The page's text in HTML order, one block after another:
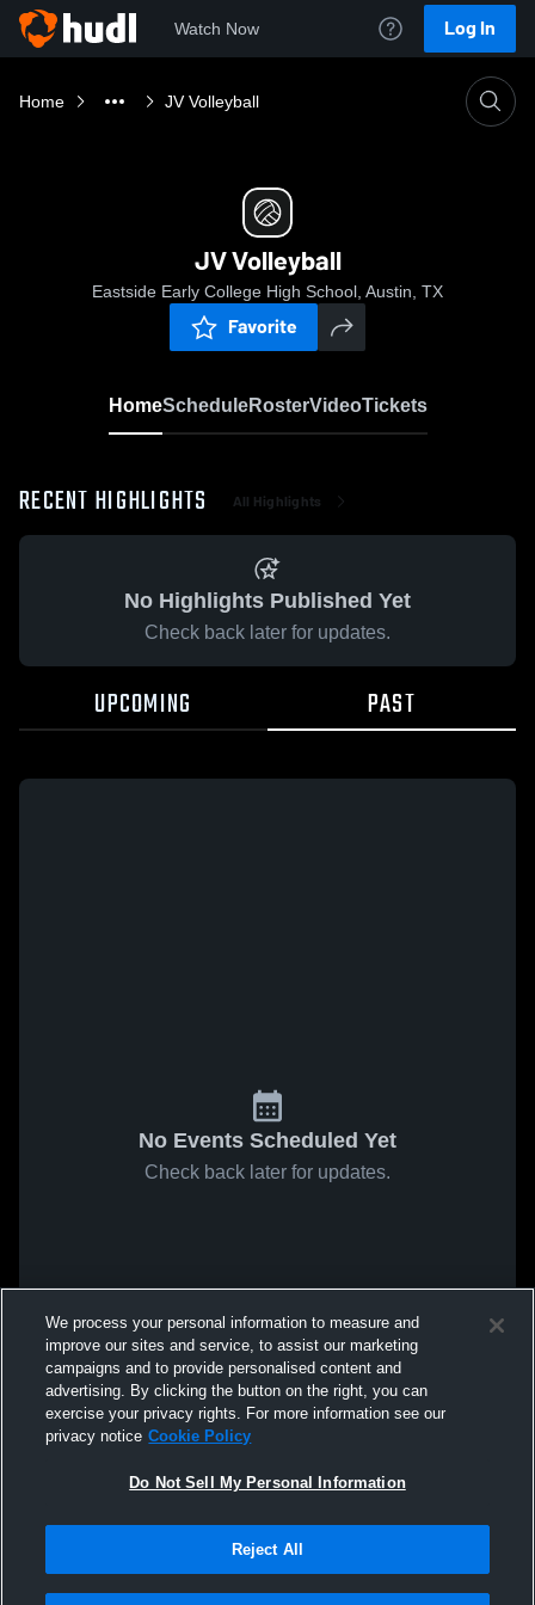
Watch Now Log In
Home JV Volleyball
JV Volleyball
Eastside Early College High School, Austin, TX
Favorite
HomeScheduleRosterVideoTickets
RECENT HIGHLIGHTS All Highlights
No Highlights Published Yet
Check back later for updates.
UPCOMING PAST
No Events Scheduled Yet
Check back later for updates.
We process your personal information to measure and
improve our sites and service, to assist our marketing
campaigns and to provide personalised content and
advertising. By clicking the button on the right, you can
exercise your privacy rights. For more information see our
privacy notice Cookie Policy
Do Not Sell My Personal Information
Reject All